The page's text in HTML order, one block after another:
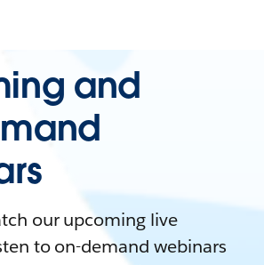
and
our upcoming live
to on-demand webinars